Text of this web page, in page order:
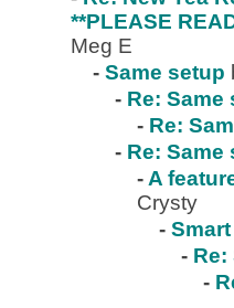
**PLEASE
Meg E
- Same setup
- Re: Same
- Re:
- Re: Same
- A
Crysty
-
- Re:
-